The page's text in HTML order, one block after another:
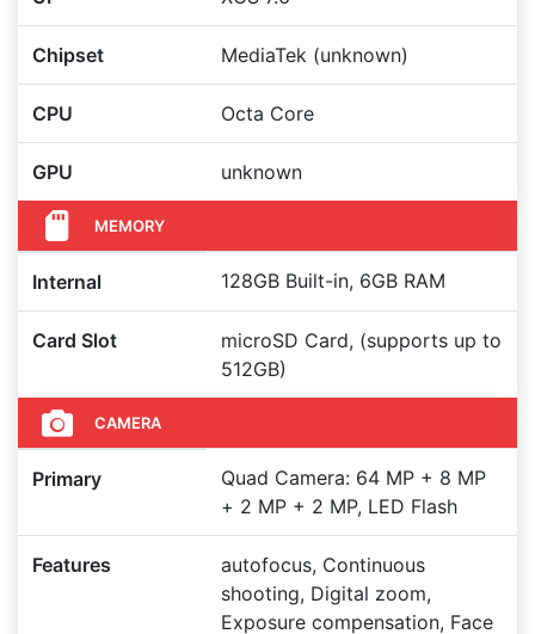
Chipset MediaTek (unknown)
CPU Octa Core
GPU unknown
MEMORY
Internal 128GB Built-in, 6GB RAM
Card Slot
microSD Card, (supports up to
512GB)
CAMERA
Primary
Quad Camera: 64 MP + 8 MP
+ 2 MP + 2 MP, LED Flash
Features
autofocus, Continuous
shooting, Digital zoom,
Exposure compensation, Face